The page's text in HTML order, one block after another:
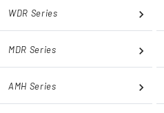
WDR Series
MDR Series
AMH Series